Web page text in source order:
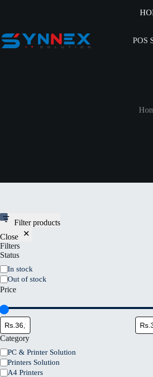
POS
Filter products
Close
Filters
Status
In stock
Out of stock
Price
Category
PC & Printer Solution
Printers Solution
A4 Printers